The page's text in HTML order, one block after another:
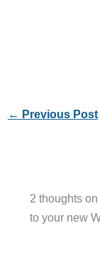
← Previous Post
2 thoughts
to your new